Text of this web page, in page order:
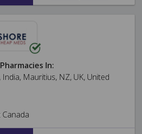
In:
Mauritius, NZ, UK, United